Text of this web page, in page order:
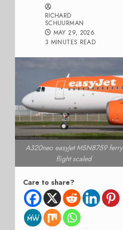
RICHARD
SCHUURMAN
MAY 29, 2026
3 MINUTES READ
A320neo easyJet MSN8759 ferry
flight scaled
Care to share?